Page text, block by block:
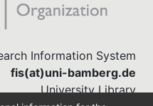
Information System
fis(at)uni-bamberg.de
University Library